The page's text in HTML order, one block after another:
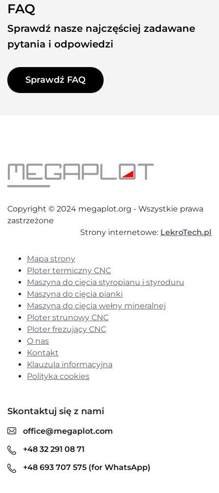
FAQ
Sprawdź nasze najczęściej zadawane
pytania i odpowiedzi
Sprawdź FAQ
Copyright © 2024 megaplot.org - Wszystkie prawa
zastrzeżone
Strony internetowe: LekroTech.pl
Mapa strony
Ploter termiczny CNC
Maszyna do cięcia styropianu i styroduru
Maszyna do cięcia pianki
Maszyna do cięcia wełny mineralnej
Ploter strunowy CNC
Ploter frezujący CNC
O nas
Kontakt
Klauzula informacyjna
Polityka cookies
Skontaktuj się z nami
office@megaplot.com
+48 32 291 08 71
+48 693 707 575 (for WhatsApp)